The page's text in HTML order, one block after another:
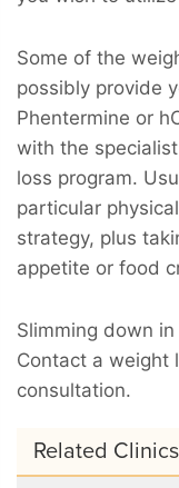
Some of the
possibly provide
Phentermine or
with the
loss program.
particular
strategy, plus
appetite or food
Slimming down
Contact a weight
consultation.
Related Clinics